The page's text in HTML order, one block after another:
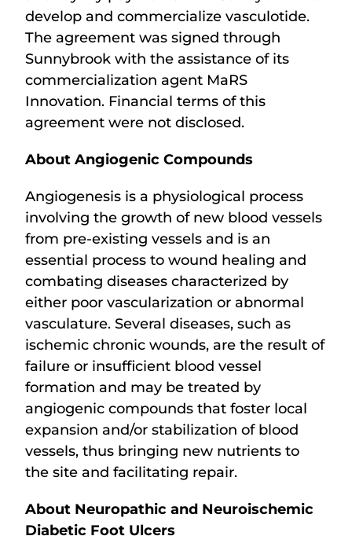
develop and commercialize vasculotide.
The agreement was signed through
Sunnybrook with the assistance of its
commercialization agent MaRS
Innovation. Financial terms of this
agreement were not disclosed.
About Angiogenic Compounds
Angiogenesis is a physiological process
involving the growth of new blood vessels
from pre-existing vessels and is an
essential process to wound healing and
combating diseases characterized by
either poor vascularization or abnormal
vasculature. Several diseases, such as
ischemic chronic wounds, are the result of
failure or insufficient blood vessel
formation and may be treated by
angiogenic compounds that foster local
expansion and/or stabilization of blood
vessels, thus bringing new nutrients to
the site and facilitating repair.
About Neuropathic and Neuroischemic
Diabetic Foot Ulcers